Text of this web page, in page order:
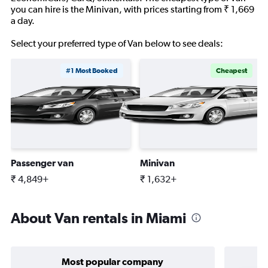
you can hire is the Minivan, with prices starting from ₹ 1,669
a day.
Select your preferred type of Van below to see deals:
#1 Most Booked
Passenger van
₹ 4,849+
Cheapest
Minivan
₹ 1,632+
About Van rentals in Miami
Most popular company